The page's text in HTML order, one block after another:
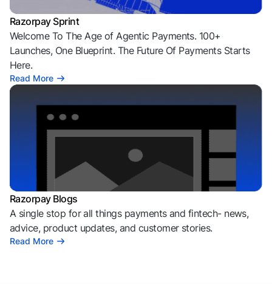
Razorpay Sprint
Welcome To The Age of Agentic Payments. 100+
Launches, One Blueprint. The Future Of Payments Starts
Here.
Read More
Razorpay Blogs
A single stop for all things payments and fintech- news,
advice, product updates, and customer stories.
Read More